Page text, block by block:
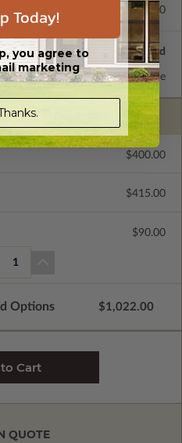
$415.00
Standard with Price
$400.00
$415.00
$90.00
1
Options $1,022.00
QUOTE
Today!
you agree to
marketing